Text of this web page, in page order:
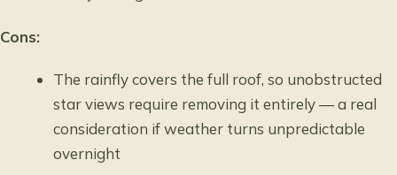
Cons:
The rainfly covers the full roof, so unobstructed
star views require removing it entirely — a real
consideration if weather turns unpredictable
overnight